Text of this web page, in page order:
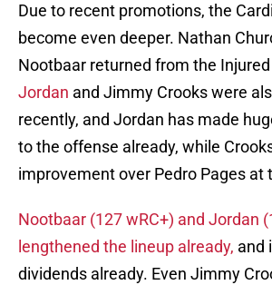
Due to recent promotions, the
become even deeper. Nathan
Nootbaar returned from the
Jordan and Jimmy Crooks were
recently, and Jordan has made
to the offense already, while
improvement over Pedro Pages at
Nootbaar (127 wRC+) and Jordan
lengthened the lineup already, and
dividends already. Even Jimmy